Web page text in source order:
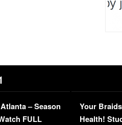
– Season
FULL
Your
Health!